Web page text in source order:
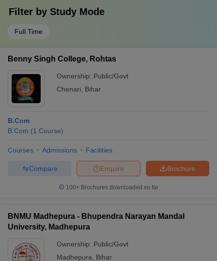
Filter by Study Mode
Full Time
Benny Singh College, Rohtas
Ownership: Public/Govt
Chenari
Bihar
B.Com
B.Com (1 Course)
Courses Admissions Facilities
Brochure
Enquire
Compare
100+ Brochures downloaded so far
BNMU Madhepura - Bhupendra Narayan Mandal
University, Madhepura
Ownership: Public/Govt
Madhepura
Bihar